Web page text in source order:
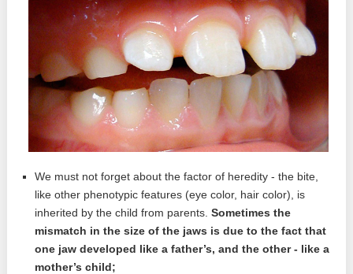
We must not forget about the factor of heredity - the bite,
like other phenotypic features (eye color, hair color), is
inherited by the child from parents.Sometimes the
mismatch in the size of the jaws is due to the fact that
one jaw developed like a father’s, and the other - like a
mother’s child;